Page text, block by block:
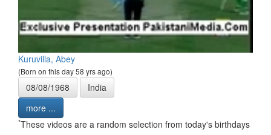
Kuruvilla, Abey
(Born on this day 58 yrs ago)
08/08/1968
India
more ...
*These videos are a random selection from today's birthdays